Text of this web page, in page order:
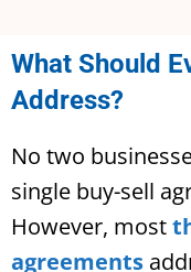
What Should
Address?
No two
single buy-sell
However, most
agreements